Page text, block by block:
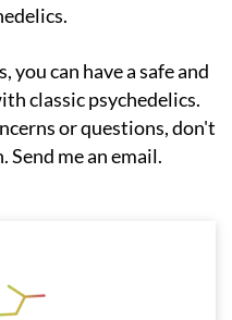
classic psychedelics.
or questions, don't
Send me an email.